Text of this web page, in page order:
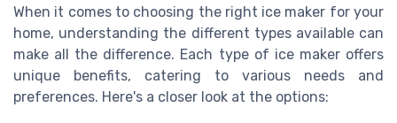
When it comes to choosing the right ice maker for your
home, understanding the different types available can
make all the difference. Each type of ice maker offers
unique benefits, catering to various needs and
preferences. Here's a closer look at the options: